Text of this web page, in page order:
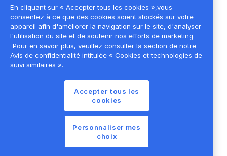
CRO, Fivetran
Conditions d'utilisation du site
Politique de confidentialité
Paramètres des cookies
En cliquant sur « Accepter tous les cookies »,vous
consentez à ce que des cookies soient stockés sur votre
appareil afin d'améliorer la navigation sur le site, d'analyser
l'utilisation du site et de soutenir nos efforts de marketing.
Pour en savoir plus, veuillez consulter la section de notre
Avis de confidentialité intitulée « Cookies et technologies de
suivi similaires ».
Accepter tous les
cookies
Personnaliser mes
choix